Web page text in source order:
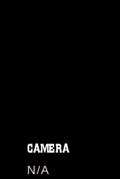
CAMERA
N/A